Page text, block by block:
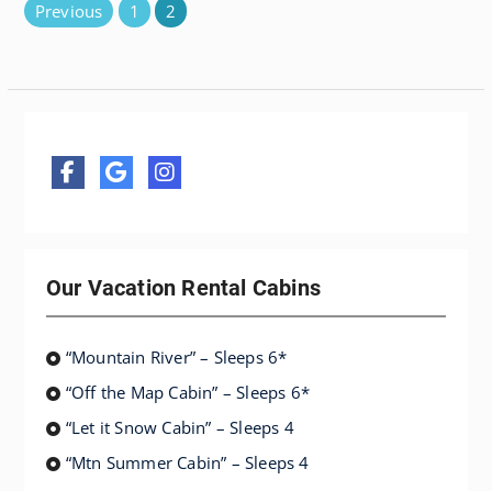
pagination
Previous 1 2
Our Vacation Rental Cabins
“Mountain River” – Sleeps 6*
“Off the Map Cabin” – Sleeps 6*
“Let it Snow Cabin” – Sleeps 4
“Mtn Summer Cabin” – Sleeps 4